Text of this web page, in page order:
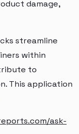
damage,
streamline
within
to
This application
ask-